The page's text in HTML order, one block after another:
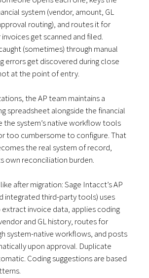
system (vendor, amount, GL
routing), and routes it for
get scanned and filed.
(sometimes) through manual
errors get discovered during close
at the point of entry.
the AP team maintains a
spreadsheet alongside the financial
the system’s native workflow tools
too cumbersome to configure. That
the real system of record,
own reconciliation burden.
after migration: Sage Intacct’s AP
integrated third-party tools) uses
invoice data, applies coding
and GL history, routes for
system-native workflows, and posts
upon approval. Duplicate
Coding suggestions are based